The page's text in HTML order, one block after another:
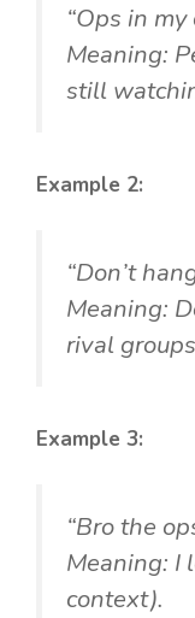
“Ops in
Meaning:
still
Example 2:
“Don’t
Meaning:
rival
Example 3:
“Bro the
Meaning: I
context).